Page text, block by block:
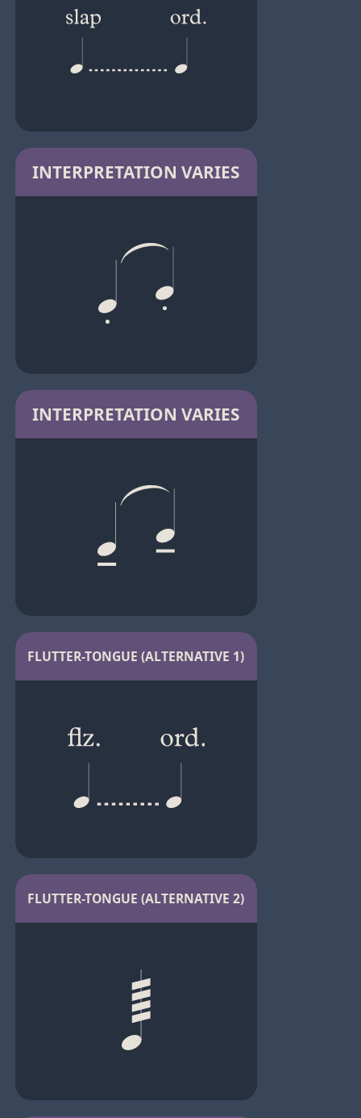
INTERPRETATION VARIES
INTERPRETATION VARIES
FLUTTER-TONGUE (ALTERNATIVE 1)
FLUTTER-TONGUE (ALTERNATIVE 2)